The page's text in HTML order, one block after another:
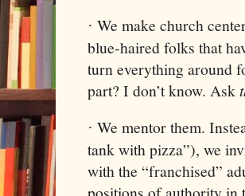
· We make church
blue-haired folks that
turn everything around
part? I don’t know. Ask
· We mentor them.
tank with pizza”), we
with the “franchised”